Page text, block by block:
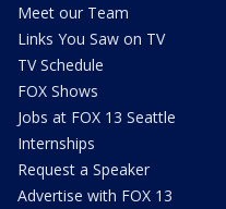
Meet our Team
Links You Saw on TV
TV Schedule
FOX Shows
Jobs at FOX 13 Seattle
Internships
Request a Speaker
Advertise with FOX 13